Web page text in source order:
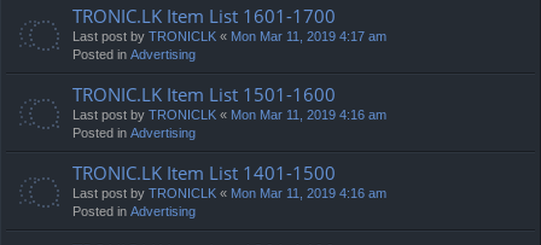
TRONIC.LK Item List 1601-1700
Last post by TRONICLK « Mon Mar 11, 2019 4:17 am
Posted in Advertising
TRONIC.LK Item List 1501-1600
Last post by TRONICLK « Mon Mar 11, 2019 4:16 am
Posted in Advertising
TRONIC.LK Item List 1401-1500
Last post by TRONICLK « Mon Mar 11, 2019 4:16 am
Posted in Advertising